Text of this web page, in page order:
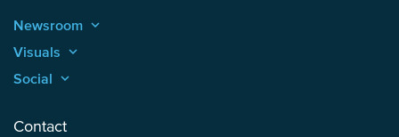
Newsroom keyboard_arrow_up
Visuals keyboard_arrow_up
Social keyboard_arrow_up
Contact